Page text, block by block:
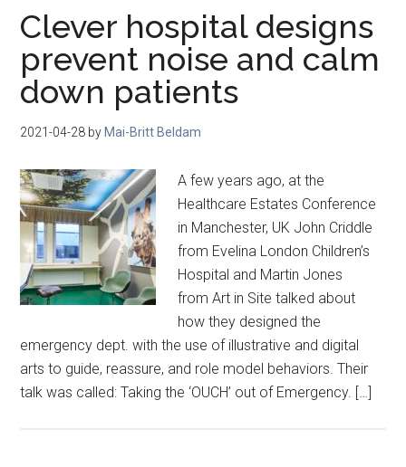
Clever hospital designs
prevent noise and calm
down patients
2021-04-28 by Mai-Britt Beldam
A few years ago, at the
Healthcare Estates Conference
in Manchester, UK John Criddle
from Evelina London Children’s
Hospital and Martin Jones
from Art in Site talked about
how they designed the
emergency dept. with the use of illustrative and digital
arts to guide, reassure, and role model behaviors. Their
talk was called: Taking the ‘OUCH’ out of Emergency. […]